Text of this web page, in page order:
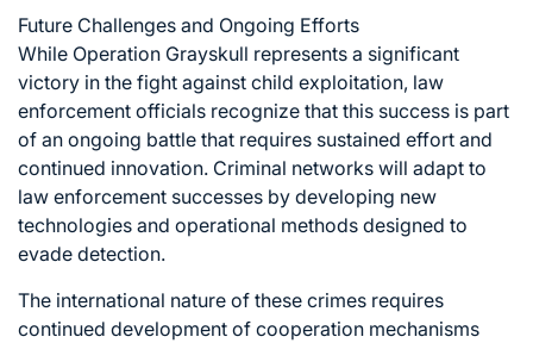
Future Challenges and Ongoing Efforts
While Operation Grayskull represents a significant
victory in the fight against child exploitation, law
enforcement officials recognize that this success is part
of an ongoing battle that requires sustained effort and
continued innovation. Criminal networks will adapt to
law enforcement successes by developing new
technologies and operational methods designed to
evade detection.
The international nature of these crimes requires
continued development of cooperation mechanisms